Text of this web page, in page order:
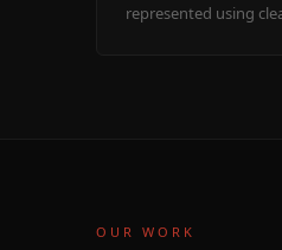
represented using
OUR WORK